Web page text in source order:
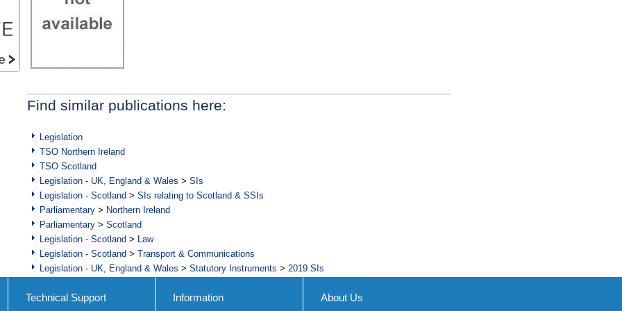
Find similar publications here:
Legislation
TSO Northern Ireland
TSO Scotland
Legislation - UK, England & Wales > SIs
Legislation - Scotland > SIs relating to Scotland & SSIs
Parliamentary > Northern Ireland
Parliamentary > Scotland
Legislation - Scotland > Law
Legislation - Scotland > Transport & Communications
Legislation - UK, England & Wales > Statutory Instruments > 2019 SIs
Technical Support Information About Us